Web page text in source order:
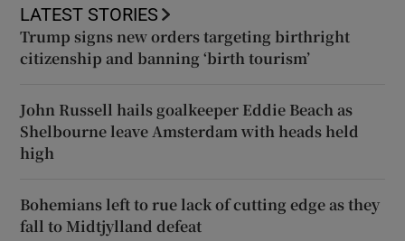
LATEST STORIES
Trump signs new orders targeting birthright
citizenship and banning ‘birth tourism’
John Russell hails goalkeeper Eddie Beach as
Shelbourne leave Amsterdam with heads held
high
Bohemians left to rue lack of cutting edge as they
fall to Midtjylland defeat